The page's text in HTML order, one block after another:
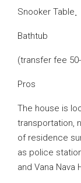
Snooker Table ฺ
Bathtub
(transfer fee
Pros
The house is
transportation,
of residence
as police
and Vana Nava